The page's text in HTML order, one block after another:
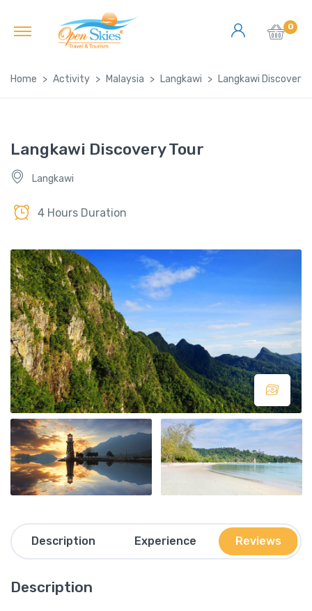
0
Home Activity Malaysia Langkawi Langkawi Discovery
Langkawi Discovery Tour
Langkawi
4 Hours Duration
Description Experience Reviews
Description